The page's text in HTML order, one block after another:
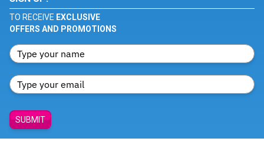
TO RECEIVE EXCLUSIVE
OFFERS AND PROMOTIONS
SUBMIT